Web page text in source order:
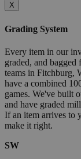
X
Grading System
Every item in our
graded, and
teams in Fitchburg,
have a combined
games. We've built
and have graded
If an item arrives to
make it right.
SW